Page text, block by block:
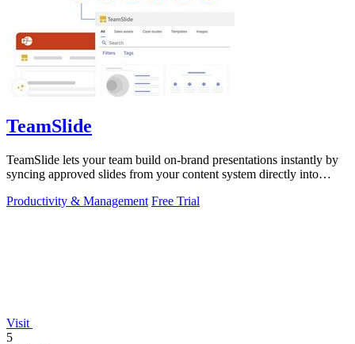
TeamSlide
TeamSlide lets your team build on-brand presentations instantly by
syncing approved slides from your content system directly into
Productivity & Management Free Trial
Visit
5